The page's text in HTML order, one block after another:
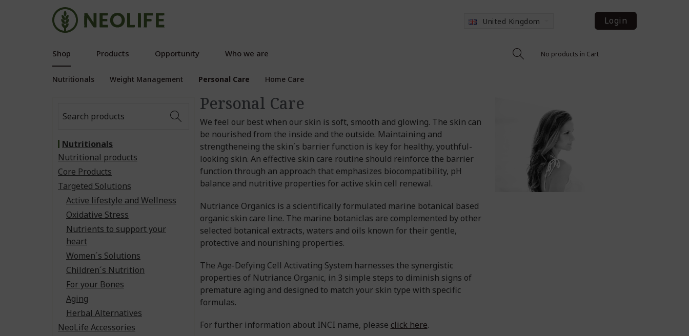
United Kingdom Login
No products in Cart
Shop Products Opportunity Who we are
Nutritionals Weight Management Personal Care Home Care
Nutritionals
Nutritional products
Core Products
Targeted Solutions
Active lifestyle and Wellness
Oxidative Stress
Nutrients to support your
heart
Women´s Solutions
Children´s Nutrition
For your Bones
Aging
Herbal Alternatives
NeoLife Accessories
Personal Care
We feel our best when our skin is soft, smooth and glowing. The skin can
be nourished from the inside and the outside. Maintaining and
strengtheneing the skin´s barrier function is key for healthy, youthful-
looking skin. An effective skin care routine should reinforce the barrier
function through an approach that emphasizes biocompatibility, pH
balance and nutritive properties for active skin cell renewal.
Nutriance Organics is a scientifically formulated marine botanical based
organic skin care line. The marine botaniclas are complemented by other
selected botanical extracts, waters and oils known for their gentle,
protective and nourishing properties.
The Age-Defying Cell Activating System harnesses the synergistic
properties of Nutriance Organic, in 3 simple steps to diminish signs of
premature aging and designed to match your skin type with specific
formulas.
For further information about INCI name, please click here.